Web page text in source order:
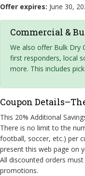
Offer expires: June 30,
Commercial &
We also offer Bulk Dry
first responders, local
more. This includes
Coupon
This 20% Additional
There is no limit to the
football, soccer, etc.) per
present this web page on
All discounted orders
promotions.